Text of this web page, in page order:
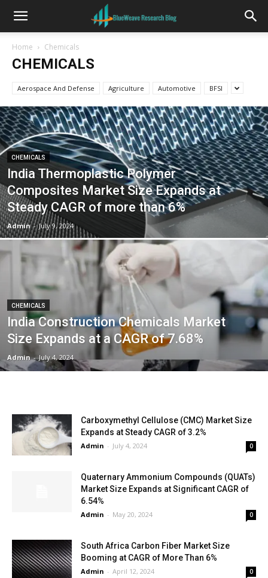
Home Chemicals
CHEMICALS
Aerospace And Defense Agriculture Automotive BFSI
CHEMICALS
India Thermoplastic Polymer
Composites Market Size Expands at
Steady CAGR of more than 6%
Admin - July 9, 2024
CHEMICALS
India Construction Chemicals Market
Size Expands at a CAGR of 7.68%
Admin - July 4, 2024
Carboxymethyl Cellulose (CMC) Market Size
Expands at Steady CAGR of 3.2%
Admin - July 4, 2024 0
Quaternary Ammonium Compounds (QUATs)
Market Size Expands at Significant CAGR of
6.54%
Admin - May 20, 2024 0
South Africa Carbon Fiber Market Size
Booming at CAGR of More Than 6%
Admin - April 12, 2024 0